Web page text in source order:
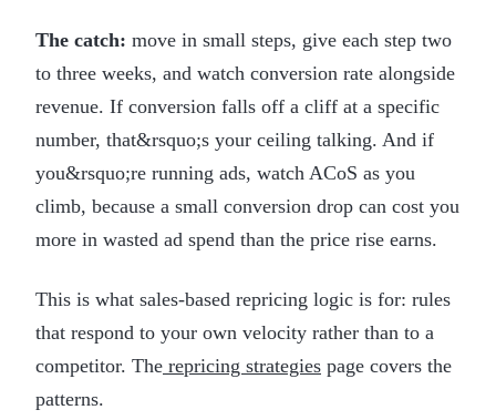
The catch: move in small steps, give each step two
to three weeks, and watch conversion rate alongside
revenue. If conversion falls off a cliff at a specific
number, that&rsquo;s your ceiling talking. And if
you&rsquo;re running ads, watch ACoS as you
climb, because a small conversion drop can cost you
more in wasted ad spend than the price rise earns.
This is what sales-based repricing logic is for: rules
that respond to your own velocity rather than to a
competitor. The repricing strategies page covers the
patterns.